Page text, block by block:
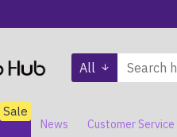
All
Sale
News Customer Service